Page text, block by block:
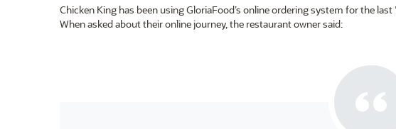
Chicken King has been using GloriaFood’s online ordering system for the
When asked about their online journey, the restaurant owner said: